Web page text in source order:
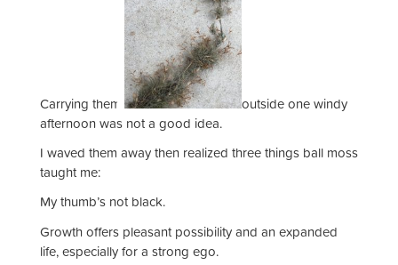
Carrying them
outside one windy
afternoon was not a good idea.
I waved them away then realized three things ball moss
taught me:
My thumb’s not black.
Growth offers pleasant possibility and an expanded
life, especially for a strong ego.